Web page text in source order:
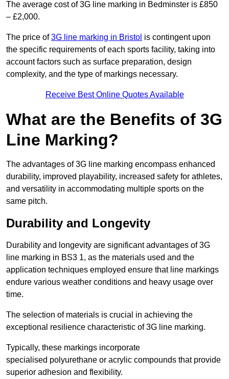
The average cost of 3G line marking in Bedminster is £850
– £2,000.
The price of3G line marking in Bristol is contingent upon
the specific requirements of each sports facility, taking into
account factors such as surface preparation, design
complexity, and the type of markings necessary.
Receive Best Online Quotes Available
What are the Benefits of 3G
Line Marking?
The advantages of 3G line marking encompass enhanced
durability, improved playability, increased safety for athletes,
and versatility in accommodating multiple sports on the
same pitch.
Durability and Longevity
Durability and longevity are significant advantages of 3G
line marking in BS3 1, as the materials used and the
application techniques employed ensure that line markings
endure various weather conditions and heavy usage over
time.
The selection of materials is crucial in achieving the
exceptional resilience characteristic of 3G line marking.
Typically, these markings incorporate
specialised polyurethane or acrylic compounds that provide
superior adhesion and flexibility.